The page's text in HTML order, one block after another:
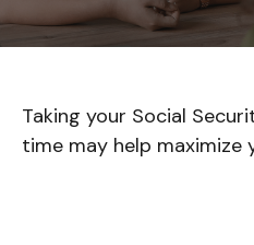
Taking your Social
time may help maximize